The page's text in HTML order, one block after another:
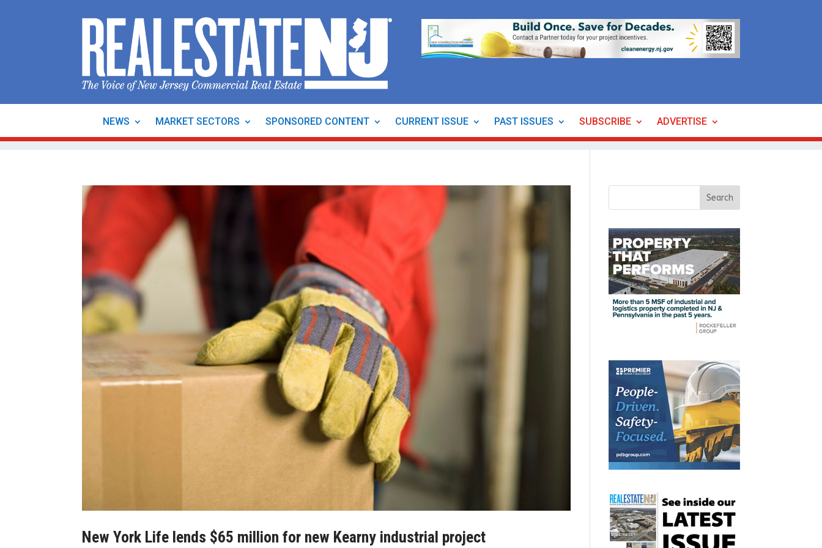
NEWS MARKET SECTORS SPONSORED CONTENT CURRENT ISSUE PAST ISSUES SUBSCRIBE ADVERTISE
New York Life lends $65 million for new Kearny industrial project